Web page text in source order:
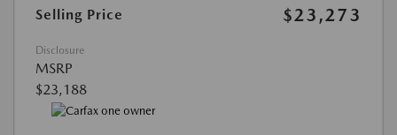
Selling Price
$23,273
Disclosure
MSRP
$23,188